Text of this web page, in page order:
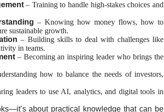
– Training to handle high-stakes choices and
– Knowing how money flows, how to
sustainable growth.
– Building skills to deal with challenges like
in teams.
– Becoming an inspiring leader who brings the
how to balance the needs of investors,
leaders to use AI, analytics, and digital tools in
about practical knowledge that can be